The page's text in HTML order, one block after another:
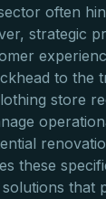
often
strategic
to the
store
these
that